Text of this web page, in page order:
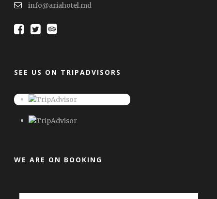
info@ariahotel.md
SEE US ON TRIPADVISORS
WE ARE ON BOOKING